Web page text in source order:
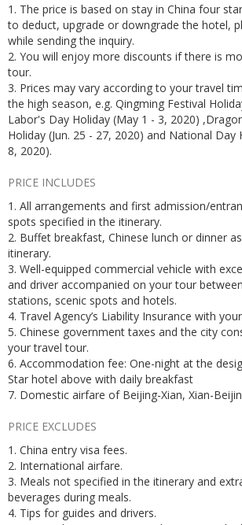
1. The price is based on stay in China four
to deduct, upgrade or downgrade the hotel,
while sending the inquiry.
2. You will enjoy more discounts if there is
tour.
3. Prices may vary according to your travel
the high season, e.g. Qingming Festival
Labor's Day Holiday (May 1 - 3, 2020)
Holiday (Jun. 25 - 27, 2020) and National Day
8, 2020).
PRICE INCLUDES
1. All arrangements and first admission/
spots specified in the itinerary.
2. Buffet breakfast, Chinese lunch or dinner
itinerary.
3. Well-equipped commercial vehicle with
and driver accompanied on your tour
stations, scenic spots and hotels.
4. Travel Agency’s Liability Insurance with
5. Chinese government taxes and the city
your travel tour.
6. Accommodation fee: One-night at the
Star hotel above with daily breakfast
7. Domestic airfare of Beijing-Xian, Xian-
PRICE EXCLUDES
1. China entry visa fees.
2. International airfare.
3. Meals not specified in the itinerary and
beverages during meals.
4. Tips for guides and drivers.